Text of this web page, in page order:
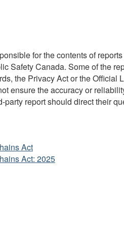
for the contents of
Safety Canada. Some of the
the Privacy Act or the
ensure the accuracy or
report should direct their
Act
Act: 2025